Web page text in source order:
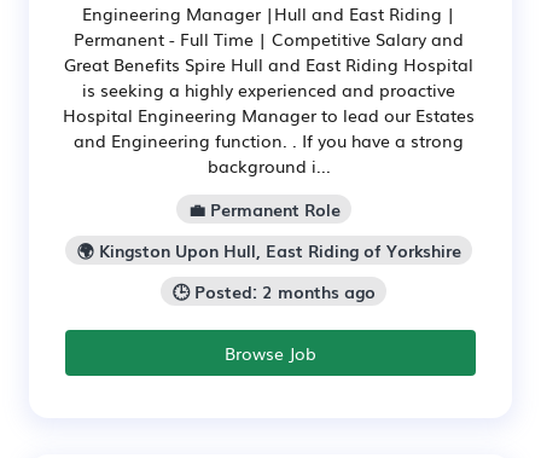
Engineering Manager |Hull and East Riding |
Permanent - Full Time | Competitive Salary and
Great Benefits Spire Hull and East Riding Hospital
is seeking a highly experienced and proactive
Hospital Engineering Manager to lead our Estates
and Engineering function. . If you have a strong
background i...
💼 Permanent Role
🌍 Kingston Upon Hull, East Riding of Yorkshire
🕒 Posted: 2 months ago
Browse Job